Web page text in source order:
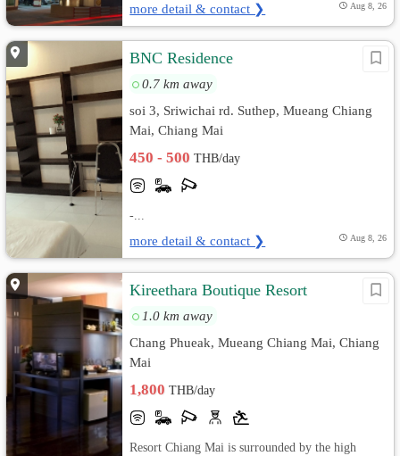
more detail & contact ❯ Aug 8, 26
BNC Residence
0.7 km away
soi 3, Sriwichai rd. Suthep, Mueang Chiang
Mai, Chiang Mai
450 - 500THB/day
-...
more detail & contact ❯ Aug 8, 26
Kireethara Boutique Resort
1.0 km away
Chang Phueak, Mueang Chiang Mai, Chiang
Mai
1,800THB/day
Resort Chiang Mai is surrounded by the high